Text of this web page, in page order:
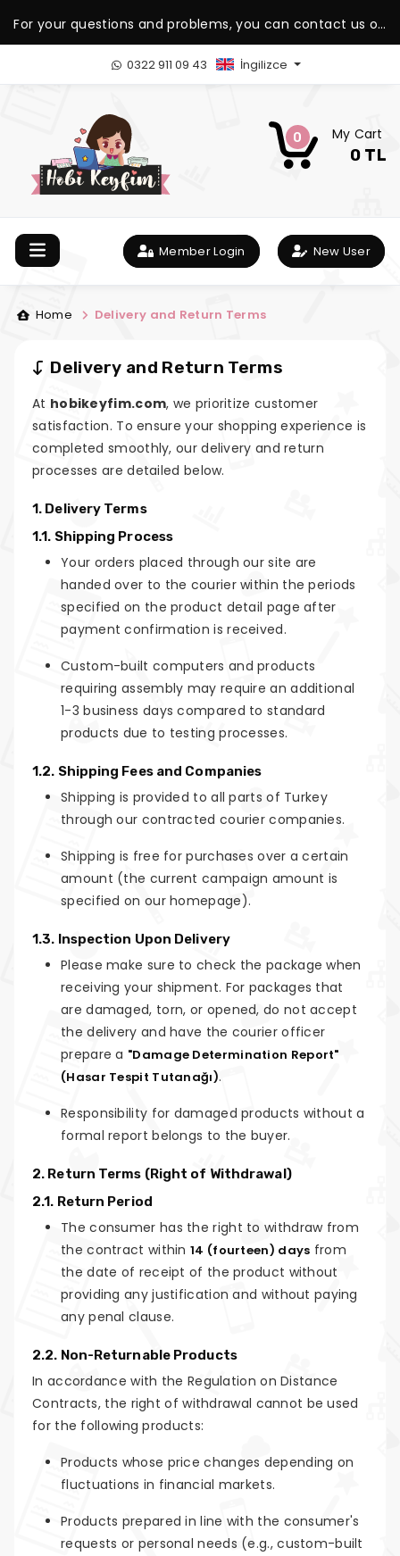
For your questions and problems, you can contact us on
our WhatsApp support line.
0322 911 09 43 İngilizce
0 My Cart
0 TL
Member Login New User
Home Delivery and Return Terms
Delivery and Return Terms
At hobikeyfim.com, we prioritize customer
satisfaction. To ensure your shopping experience is
completed smoothly, our delivery and return
processes are detailed below.
1. Delivery Terms
1.1. Shipping Process
Your orders placed through our site are
handed over to the courier within the periods
specified on the product detail page after
payment confirmation is received.
Custom-built computers and products
requiring assembly may require an additional
1-3 business days compared to standard
products due to testing processes.
1.2. Shipping Fees and Companies
Shipping is provided to all parts of Turkey
through our contracted courier companies.
Shipping is free for purchases over a certain
amount (the current campaign amount is
specified on our homepage).
1.3. Inspection Upon Delivery
Please make sure to check the package when
receiving your shipment. For packages that
are damaged, torn, or opened, do not accept
the delivery and have the courier officer
prepare a "Damage Determination Report"
(Hasar Tespit Tutanağı).
Responsibility for damaged products without a
formal report belongs to the buyer.
2. Return Terms (Right of Withdrawal)
2.1. Return Period
The consumer has the right to withdraw from
the contract within14 (fourteen) days from
the date of receipt of the product without
providing any justification and without paying
any penal clause.
2.2. Non-Returnable Products
In accordance with the Regulation on Distance
Contracts, the right of withdrawal cannot be used
for the following products:
Products whose price changes depending on
fluctuations in financial markets.
Products prepared in line with the consumer's
requests or personal needs (e.g., custom-built